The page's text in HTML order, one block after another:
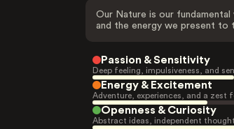
Our Nature is our
and the energy we present to
Passion & Sensitivity
Deep feeling, impulsiveness, and
Energy & Excitement
Adventure, experiences, and a zest
Openness & Curiosity
Abstract ideas, independent